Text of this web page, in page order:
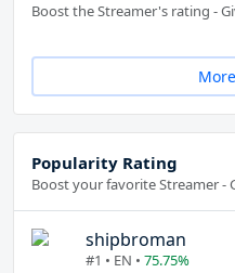
Boost the Streamer's rating -
Popularity Rating
Boost your favorite Streamer -
shipbroman
#1 • EN • 75.75%